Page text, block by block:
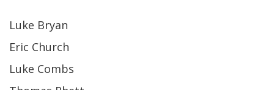
Luke Bryan
Eric Church
Luke Combs